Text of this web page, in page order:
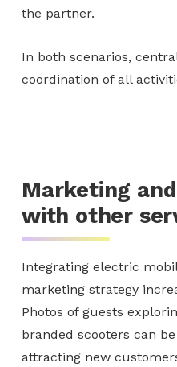
the partner.
In both scenarios,
coordination of all
Marketing
with other
Integrating electric
marketing strategy
Photos of guests
branded scooters can
attracting new